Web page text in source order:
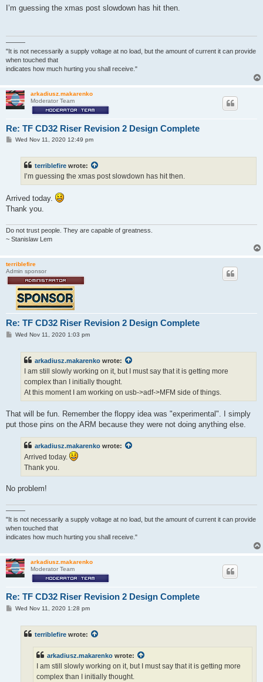
s
I’m guessing the xmas post slowdown has hit then.
———
"It is not necessarily a supply voltage at no load, but the amount of current it can provide
when touched that
indicates how much hurting you shall receive."
arkadiusz.makarenko
Moderator Team
Re: TF CD32 Riser Revision 2 Design Complete
PWed Nov 11, 2020 12:49 pm
terriblefire wrote:
I’m guessing the xmas post slowdown has hit then.
Arrived today.
Thank you.
Do not trust people. They are capable of greatness.
~ Stanislaw Lem
terriblefire
Admin sponsor
Re: TF CD32 Riser Revision 2 Design Complete
PWed Nov 11, 2020 1:03 pm
arkadiusz.makarenko wrote:
I am still slowly working on it, but I must say that it is getting more
complex than I initially thought.
At this moment I am working on usb->adf->MFM side of things.
That will be fun. Remember the floppy idea was "experimental". I simply
put those pins on the ARM because they were not doing anything else.
arkadiusz.makarenko wrote:
Arrived today.
Thank you.
No problem!
———
"It is not necessarily a supply voltage at no load, but the amount of current it can provide
when touched that
indicates how much hurting you shall receive."
arkadiusz.makarenko
Moderator Team
Re: TF CD32 Riser Revision 2 Design Complete
PWed Nov 11, 2020 1:28 pm
terriblefire wrote:
arkadiusz.makarenko wrote:
I am still slowly working on it, but I must say that it is getting more
complex than I initially thought.